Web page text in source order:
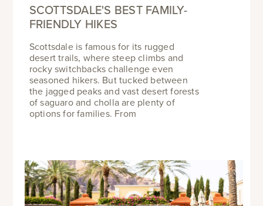
SCOTTSDALE'S BEST FAMILY-
FRIENDLY HIKES
Scottsdale is famous for its rugged
desert trails, where steep climbs and
rocky switchbacks challenge even
seasoned hikers. But tucked between
the jagged peaks and vast desert forests
of saguaro and cholla are plenty of
options for families. From